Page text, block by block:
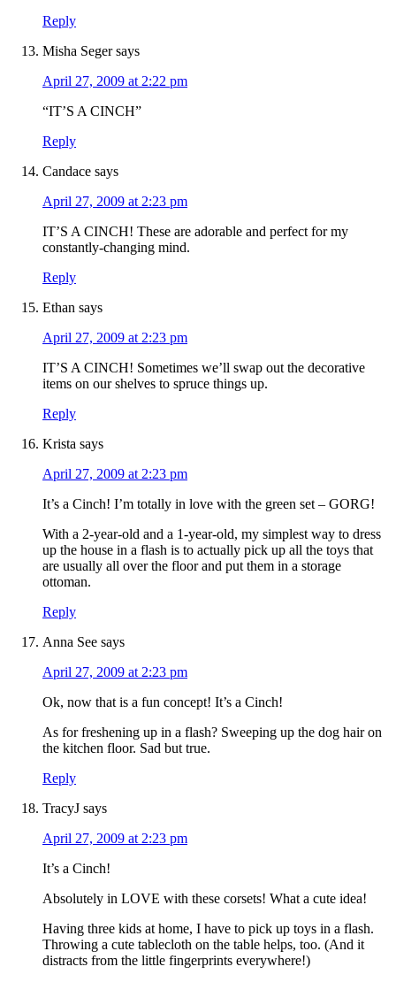
Reply
Misha Seger says
April 27, 2009 at 2:22 pm
“IT’S A CINCH”
Reply
Candace says
April 27, 2009 at 2:23 pm
IT’S A CINCH! These are adorable and perfect for my
constantly-changing mind.
Reply
Ethan says
April 27, 2009 at 2:23 pm
IT’S A CINCH! Sometimes we’ll swap out the decorative
items on our shelves to spruce things up.
Reply
Krista says
April 27, 2009 at 2:23 pm
It’s a Cinch! I’m totally in love with the green set – GORG!
With a 2-year-old and a 1-year-old, my simplest way to dress
up the house in a flash is to actually pick up all the toys that
are usually all over the floor and put them in a storage
ottoman.
Reply
Anna See says
April 27, 2009 at 2:23 pm
Ok, now that is a fun concept! It’s a Cinch!
As for freshening up in a flash? Sweeping up the dog hair on
the kitchen floor. Sad but true.
Reply
TracyJ says
April 27, 2009 at 2:23 pm
It’s a Cinch!
Absolutely in LOVE with these corsets! What a cute idea!
Having three kids at home, I have to pick up toys in a flash.
Throwing a cute tablecloth on the table helps, too. (And it
distracts from the little fingerprints everywhere!)